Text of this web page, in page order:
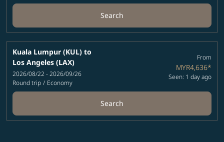
Search
Kuala Lumpur (KUL) to
Los Angeles (LAX)
2026/08/22 - 2026/09/26
Round trip / Economy
From
MYR4,636*
Seen: 1 day ago
Search